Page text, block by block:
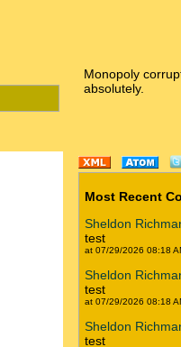
Monopoly
absolutely.
Most Recent
Sheldon
test
at 07/29/2026 08:18
Sheldon
test
at 07/29/2026 08:18
Sheldon
test